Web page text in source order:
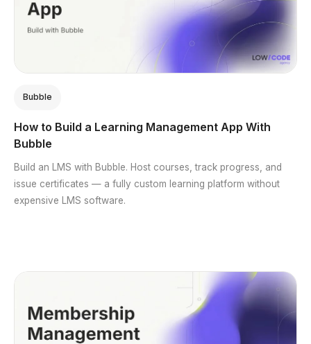
Bubble
How to Build a Learning Management App With
Bubble
Build an LMS with Bubble. Host courses, track progress, and
issue certificates — a fully custom learning platform without
expensive LMS software.